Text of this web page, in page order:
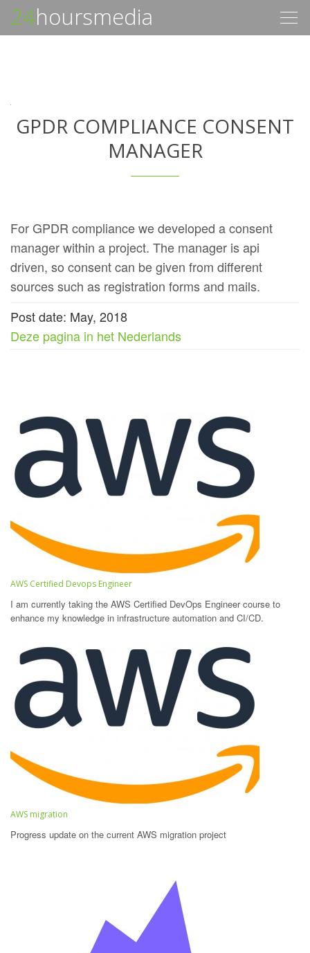
24hoursmedia
GPDR COMPLIANCE CONSENT
MANAGER
For GPDR compliance we developed a consent
manager within a project. The manager is api
driven, so consent can be given from different
sources such as registration forms and mails.
Post date: May, 2018
Deze pagina in het Nederlands
AWS Certified Devops Engineer
I am currently taking the AWS Certified DevOps Engineer course to
enhance my knowledge in infrastructure automation and CI/CD.
AWS migration
Progress update on the current AWS migration project